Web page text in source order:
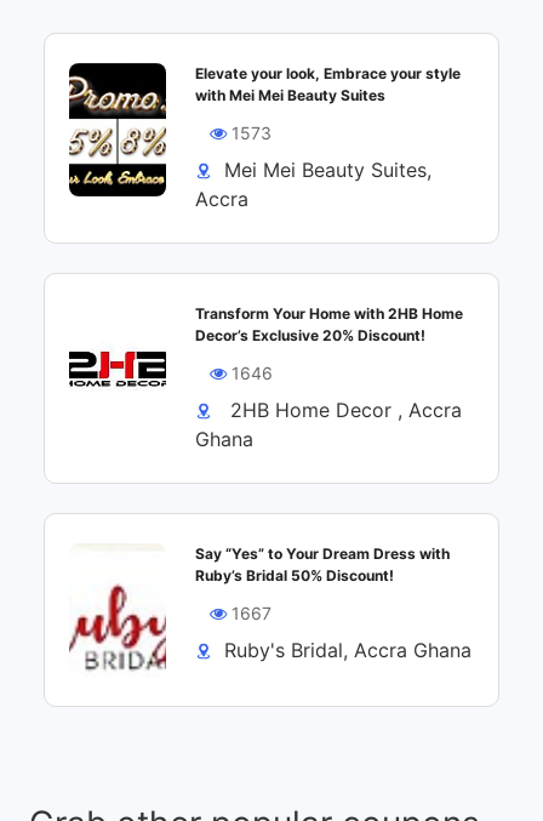
Elevate your look, Embrace your style
with Mei Mei Beauty Suites
1573
Mei Mei Beauty Suites,
Accra
Transform Your Home with 2HB Home
Decor’s Exclusive 20% Discount!
1646
2HB Home Decor , Accra
Ghana
Say “Yes” to Your Dream Dress with
Ruby’s Bridal 50% Discount!
1667
Ruby's Bridal, Accra Ghana